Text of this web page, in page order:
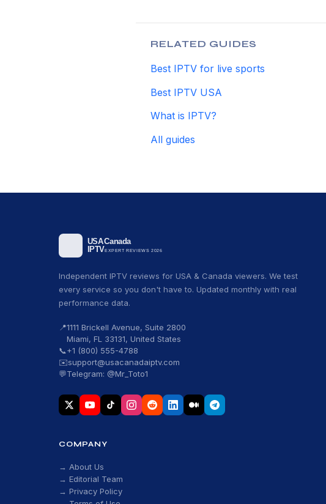
RELATED GUIDES
Best IPTV for live sports
Best IPTV USA
What is IPTV?
All guides
Independent IPTV reviews for USA & Canada viewers. We test
every service so you don't have to. Updated monthly with real
performance data.
📍1111 Brickell Avenue, Suite 2800
Miami, FL 33131, United States
📞+1 (800) 555-4788
✉️support@usacanadaiptv.com
💬Telegram: @Mr_Toto1
COMPANY
→ About Us
→ Editorial Team
→ Privacy Policy